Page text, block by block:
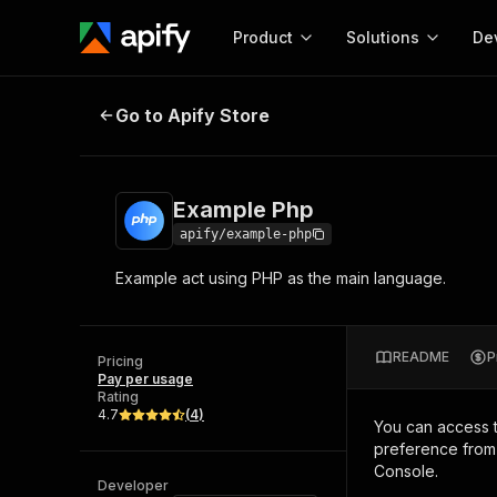
Product
Start here!
and apps. Just pick one and go.
Solutions
MCP server
integration with MCP
Example Php
Go to Apify Store
Example Php
apify/example-php
Example act using PHP as the main language.
Pricing
Pay per usage
Rating
4.7
(4)
Developer
README
You can access
preference from
Console.